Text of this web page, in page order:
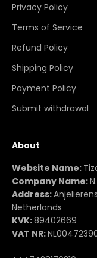
Privacy Policy
Terms of Service
Refund Policy
Shipping Policy
Payment Policy
Submit withdrawal
About
Website Name:
Company Name:
Address:
Netherlands
KVK:89402669
VAT NR: